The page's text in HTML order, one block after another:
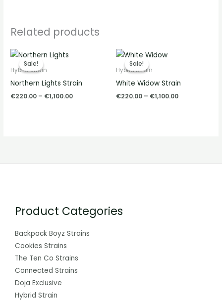
Related products
Sale!
Sale!
Hybrid Strain
Northern Lights Strain
€220.00 – €1,100.00
€1,100.00
Sale!
Sale!
Hybrid Strain
White Widow Strain
€220.00 – €1,100.00
€1,100.00
Product Categories
Backpack Boyz Strains
Cookies Strains
The Ten Co Strains
Connected Strains
Doja Exclusive
Hybrid Strain